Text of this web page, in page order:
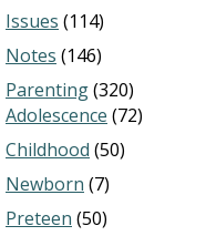
Issues (114)
Notes (146)
Parenting(320)
Adolescence (72)
Childhood (50)
Newborn (7)
Preteen (50)